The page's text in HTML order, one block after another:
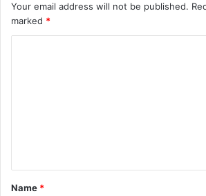
Your email address will not be published.
marked *
t
*
Name *